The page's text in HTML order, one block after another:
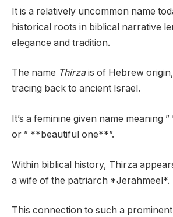
It is a relatively uncommon name
historical roots in biblical narrative
elegance and tradition.
The name Thirzais of Hebrew
tracing back to ancient Israel.
It’s a feminine given name meaning
or ” **beautiful one**”.
Within biblical history, Thirza
a wife of the patriarch *Jerahmeel*.
This connection to such a prominent